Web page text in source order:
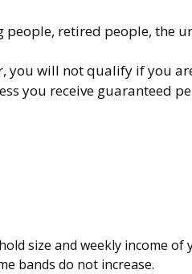
retired people, the
will not qualify if you
you receive guaranteed
size and weekly income
bands do not increase.